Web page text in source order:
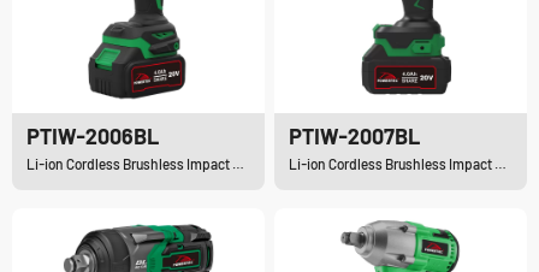
PTIW-2006BL
Li-ion Cordless Brushless Impact Wrench
PTIW-2007BL
Li-ion Cordless Brushless Impact Wrench